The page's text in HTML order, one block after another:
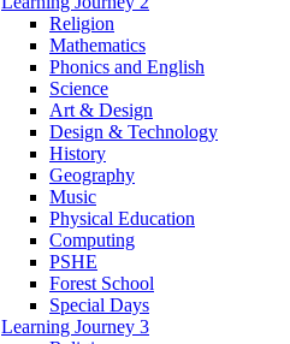
Religion
Mathematics
Phonics and English
Science
Art & Design
Design & Technology
History
Geography
Music
Physical Education
Computing
PSHE
Forest School
Special Days
Learning Journey 3